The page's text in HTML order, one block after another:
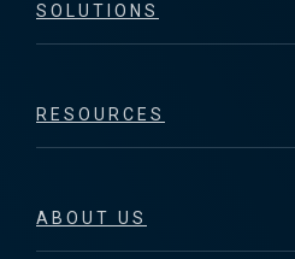
SOLUTIONS
RESOURCES
ABOUT US